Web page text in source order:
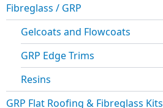
Fibreglass / GRP
Gelcoats and Flowcoats
GRP Edge Trims
Resins
GRP Flat Roofing & Fibreglass Kits